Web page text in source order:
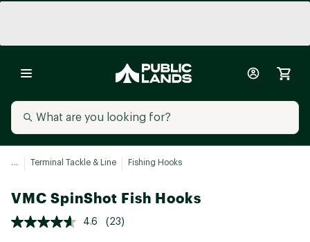
... Terminal Tackle & Line Fishing Hooks
VMC SpinShot Fish Hooks
4.6 (23)